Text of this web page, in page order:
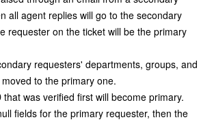
all agent replies will go to the secondary
requester on the ticket will be the primary
requesters' departments, groups, and
to the primary one.
that was verified first will become primary.
fields for the primary requester, then the